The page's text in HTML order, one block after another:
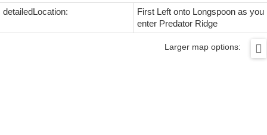
detailedLocation:
First Left onto Longspoon as you
enter Predator Ridge
Larger map options: